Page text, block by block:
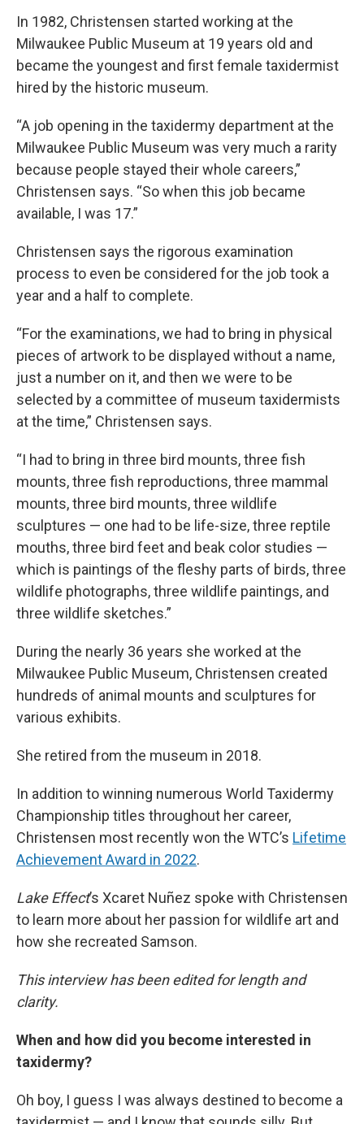
In 1982, Christensen started working at the
Milwaukee Public Museum at 19 years old and
became the youngest and first female taxidermist
hired by the historic museum.
“A job opening in the taxidermy department at the
Milwaukee Public Museum was very much a rarity
because people stayed their whole careers,”
Christensen says. “So when this job became
available, I was 17.”
Christensen says the rigorous examination
process to even be considered for the job took a
year and a half to complete.
“For the examinations, we had to bring in physical
pieces of artwork to be displayed without a name,
just a number on it, and then we were to be
selected by a committee of museum taxidermists
at the time,” Christensen says.
“I had to bring in three bird mounts, three fish
mounts, three fish reproductions, three mammal
mounts, three bird mounts, three wildlife
sculptures — one had to be life-size, three reptile
mouths, three bird feet and beak color studies —
which is paintings of the fleshy parts of birds, three
wildlife photographs, three wildlife paintings, and
three wildlife sketches.”
During the nearly 36 years she worked at the
Milwaukee Public Museum, Christensen created
hundreds of animal mounts and sculptures for
various exhibits.
She retired from the museum in 2018.
In addition to winning numerous World Taxidermy
Championship titles throughout her career,
Christensen most recently won the WTC’s Lifetime
Achievement Award in 2022.
Lake Effect’s Xcaret Nuñez spoke with Christensen
to learn more about her passion for wildlife art and
how she recreated Samson.
This interview has been edited for length and
clarity.
When and how did you become interested in
taxidermy?
Oh boy, I guess I was always destined to become a